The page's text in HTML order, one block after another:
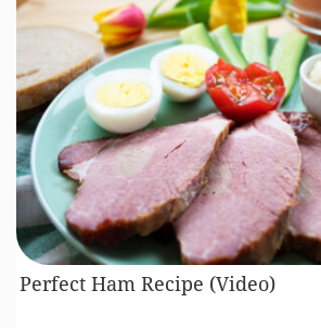
Perfect Ham Recipe (Video)